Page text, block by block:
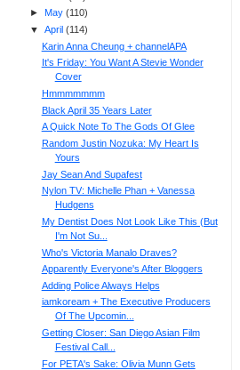
►
May(110)
▼ April(114)
Karin Anna Cheung + channelAPA
It's Friday: You Want A Stevie Wonder
Cover
Hmmmmmmm
Black April 35 Years Later
A Quick Note To The Gods Of Glee
Random Justin Nozuka: My Heart Is
Yours
Jay Sean And Supafest
Nylon TV: Michelle Phan + Vanessa
Hudgens
My Dentist Does Not Look Like This (But
I'm Not Su...
Who's Victoria Manalo Draves?
Apparently Everyone's After Bloggers
Adding Police Always Helps
iamkoream + The Executive Producers
Of The Upcomin...
Getting Closer: San Diego Asian Film
Festival Call...
For PETA's Sake: Olivia Munn Gets